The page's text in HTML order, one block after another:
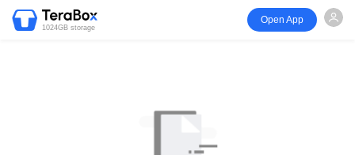
1024GB storage
Open App